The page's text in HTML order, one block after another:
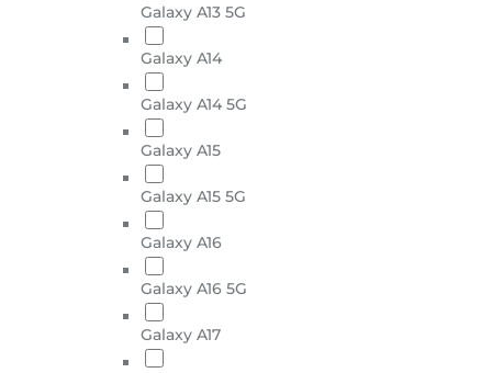
Galaxy A13 5G
Galaxy A14
Galaxy A14 5G
Galaxy A15
Galaxy A15 5G
Galaxy A16
Galaxy A16 5G
Galaxy A17